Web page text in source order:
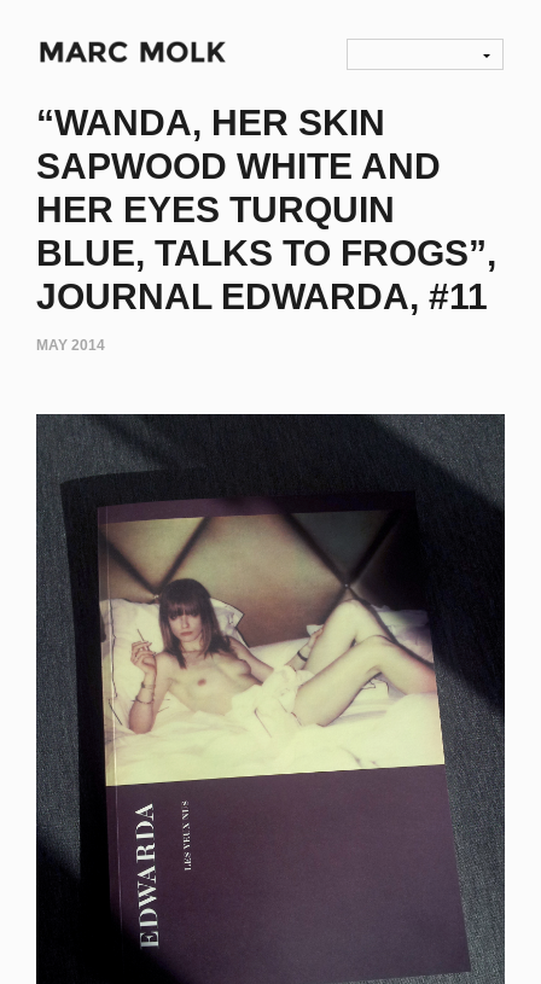
“WANDA, HER SKIN
SAPWOOD WHITE AND
HER EYES TURQUIN
BLUE, TALKS TO FROGS”,
JOURNAL EDWARDA, #11
MAY 2014